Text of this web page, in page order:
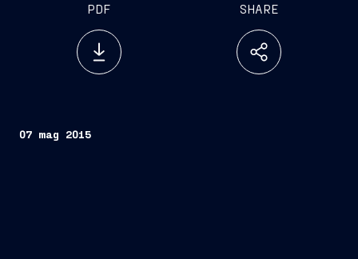
PDF SHARE
07 mag 2015